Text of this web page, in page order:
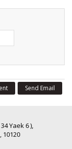
Send Email
Yaek 6 ),
10120